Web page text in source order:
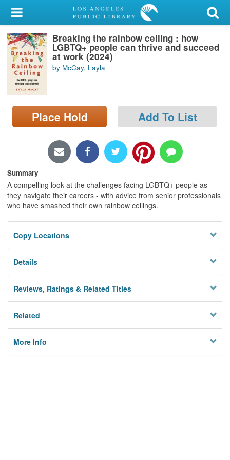
My Account
Library Card
Sign In
Search
Locations/Hours (external
page)
Breaking the rainbow ceiling : how
LGBTQ+ people can thrive and succeed
at work (2024)
by McCay, Layla
Place Hold Add To List
Summary
A compelling look at the challenges facing LGBTQ+ people as
they navigate their careers - with advice from senior professionals
who have smashed their own rainbow ceilings.
Copy Locations
Details
Reviews, Ratings & Related Titles
Related
More Info